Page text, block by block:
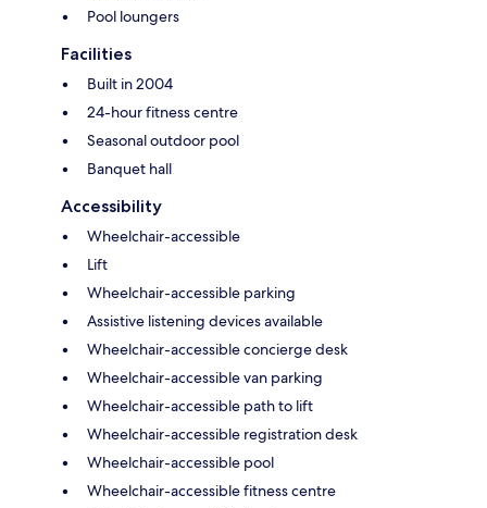
Pool loungers
Facilities
Built in 2004
24-hour fitness centre
Seasonal outdoor pool
Banquet hall
Accessibility
Wheelchair-accessible
Lift
Wheelchair-accessible parking
Assistive listening devices available
Wheelchair-accessible concierge desk
Wheelchair-accessible van parking
Wheelchair-accessible path to lift
Wheelchair-accessible registration desk
Wheelchair-accessible pool
Wheelchair-accessible fitness centre